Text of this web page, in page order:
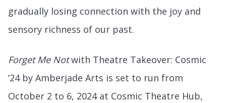
gradually losing connection with the joy and
sensory richness of our past.
Forget Me Notwith Theatre Takeover: Cosmic
‘24 by Amberjade Arts is set to run from
October 2 to 6, 2024 at Cosmic Theatre Hub,